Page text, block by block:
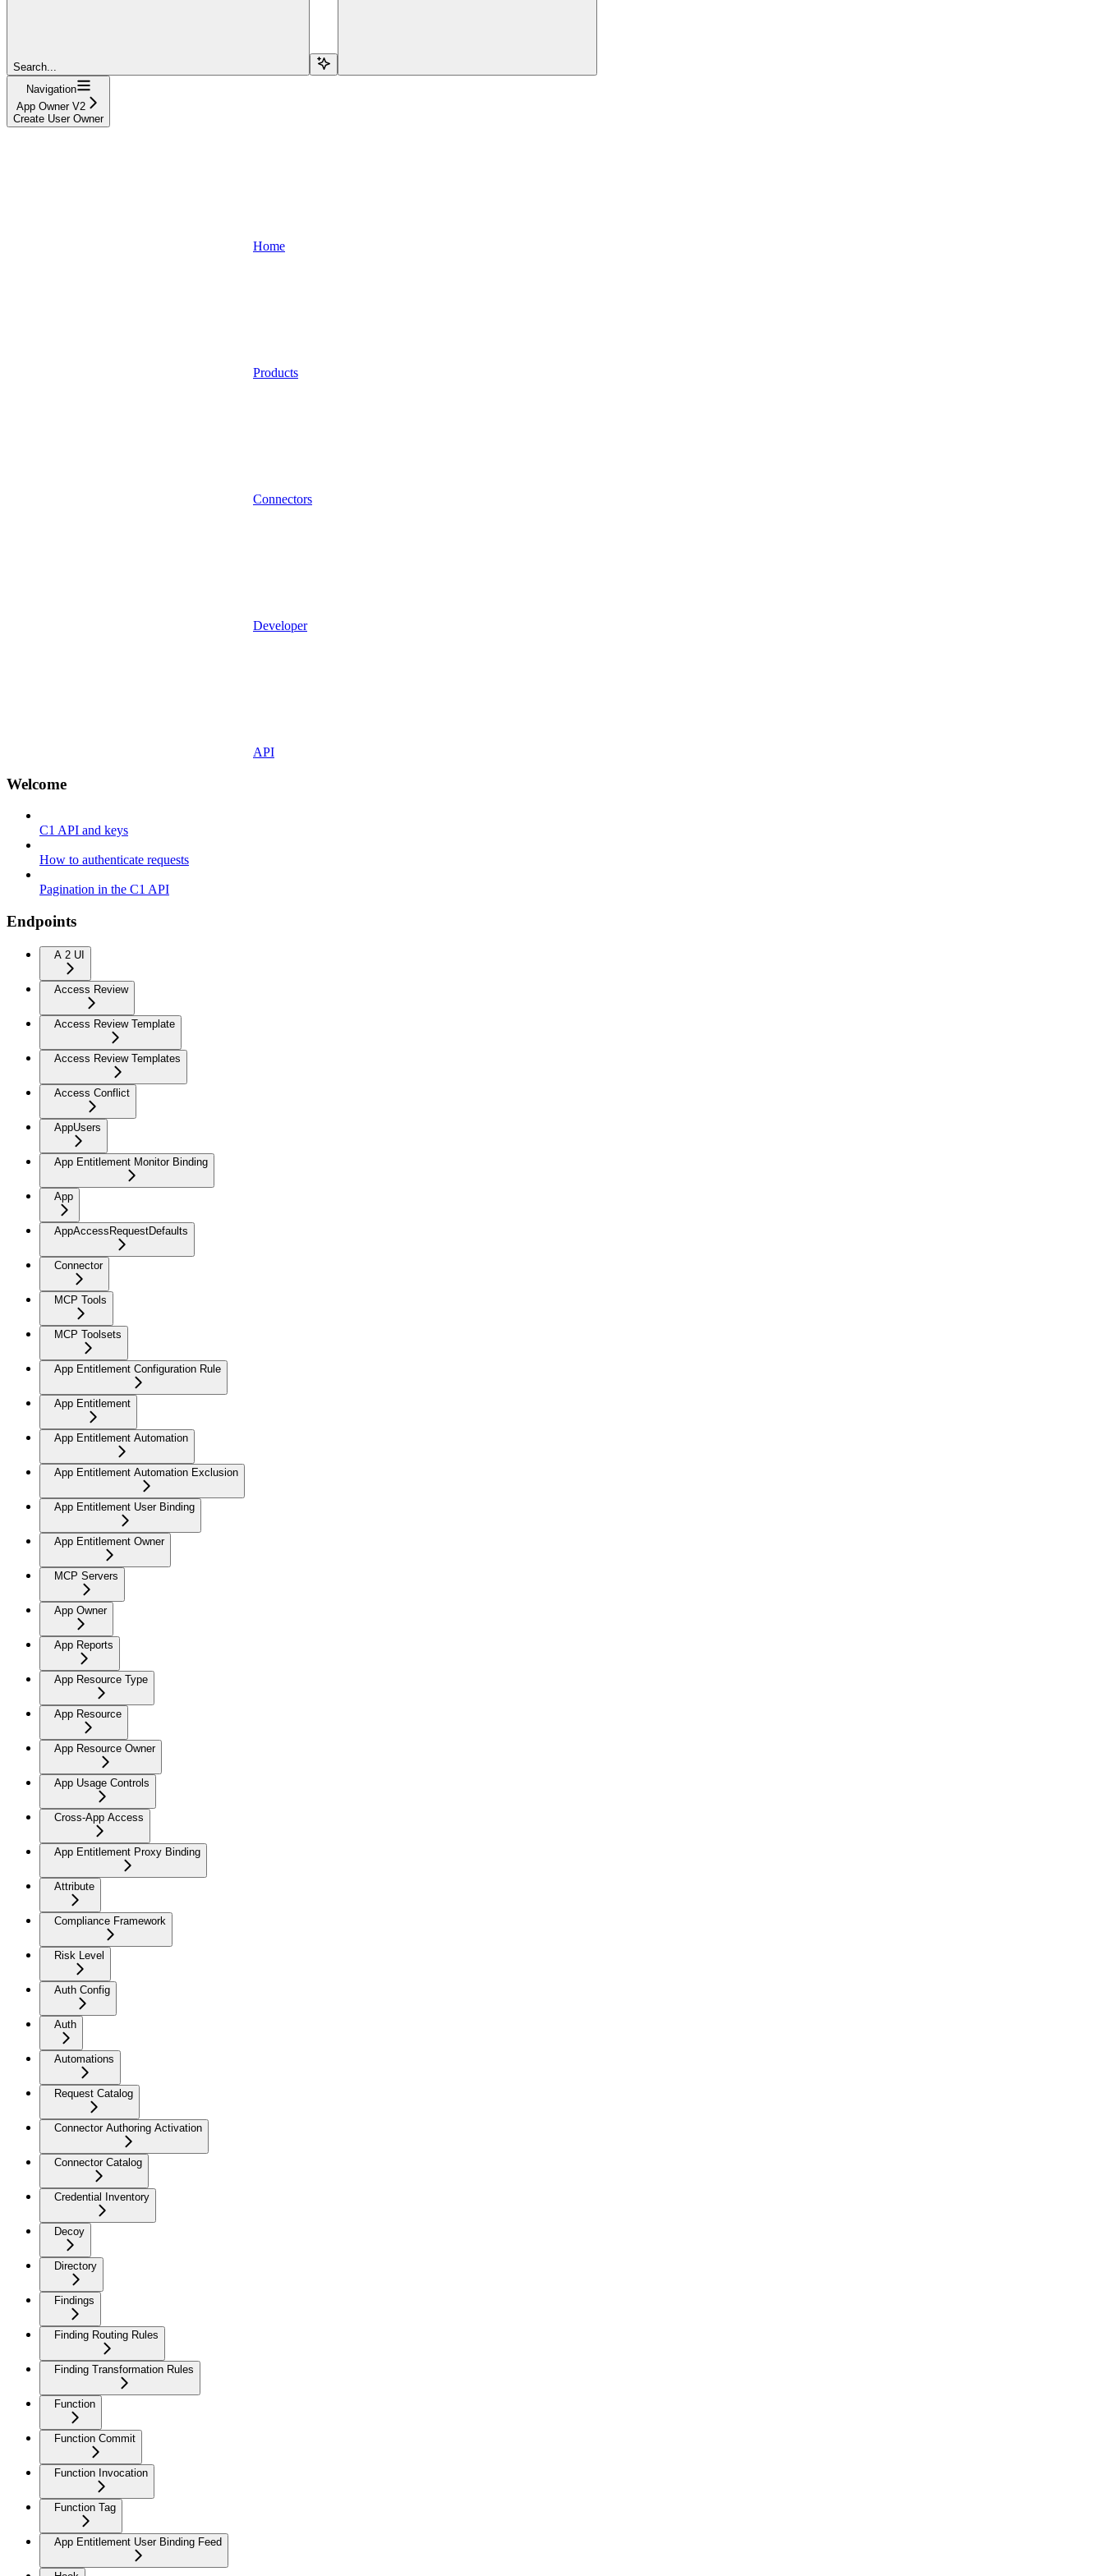
Search...
Navigation
App Owner V2
Create User Owner
Home
Products
Connectors
Developer
API
Welcome
C1 API and keys
How to authenticate requests
Pagination in the C1 API
Endpoints
A 2 UI
Access Review
Access Review Template
Access Review Templates
Access Conflict
AppUsers
App Entitlement Monitor Binding
App
AppAccessRequestDefaults
Connector
MCP Tools
MCP Toolsets
App Entitlement Configuration Rule
App Entitlement
App Entitlement Automation
App Entitlement Automation Exclusion
App Entitlement User Binding
App Entitlement Owner
MCP Servers
App Owner
App Reports
App Resource Type
App Resource
App Resource Owner
App Usage Controls
Cross-App Access
App Entitlement Proxy Binding
Attribute
Compliance Framework
Risk Level
Auth Config
Auth
Automations
Request Catalog
Connector Authoring Activation
Connector Catalog
Credential Inventory
Decoy
Directory
Findings
Finding Routing Rules
Finding Transformation Rules
Function
Function Commit
Function Invocation
Function Tag
App Entitlement User Binding Feed